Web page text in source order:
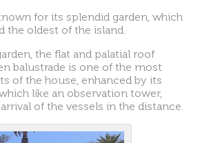
for its splendid garden, which
the oldest of the island.
the flat and palatial roof
balustrade is one of the most
of the house, enhanced by its
like an observation tower,
of the vessels in the distance.